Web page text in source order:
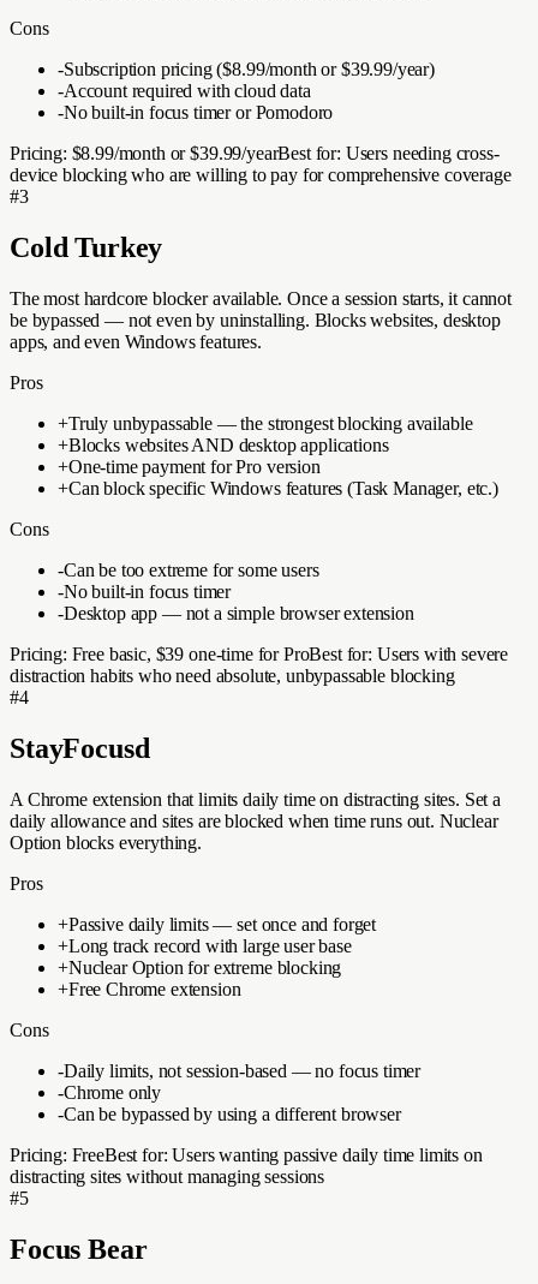
Cons
-Subscription pricing ($8.99/month or $39.99/year)
-Account required with cloud data
-No built-in focus timer or Pomodoro
Pricing: $8.99/month or $39.99/yearBest for: Users needing cross-
device blocking who are willing to pay for comprehensive coverage
#3
Cold Turkey
The most hardcore blocker available. Once a session starts, it cannot
be bypassed — not even by uninstalling. Blocks websites, desktop
apps, and even Windows features.
Pros
+Truly unbypassable — the strongest blocking available
+Blocks websites AND desktop applications
+One-time payment for Pro version
+Can block specific Windows features (Task Manager, etc.)
Cons
-Can be too extreme for some users
-No built-in focus timer
-Desktop app — not a simple browser extension
Pricing: Free basic, $39 one-time for ProBest for: Users with severe
distraction habits who need absolute, unbypassable blocking
#4
StayFocusd
A Chrome extension that limits daily time on distracting sites. Set a
daily allowance and sites are blocked when time runs out. Nuclear
Option blocks everything.
Pros
+Passive daily limits — set once and forget
+Long track record with large user base
+Nuclear Option for extreme blocking
+Free Chrome extension
Cons
-Daily limits, not session-based — no focus timer
-Chrome only
-Can be bypassed by using a different browser
Pricing: FreeBest for:Users wanting passive daily time limits on
distracting sites without managing sessions
#5
Focus Bear